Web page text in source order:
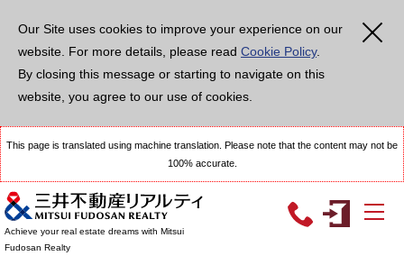
Our Site uses cookies to improve your experience on our
website. For more details, please read Cookie Policy.
By closing this message or starting to navigate on this
website, you agree to our use of cookies.
This page is translated using machine translation. Please note that the content may not be
100% accurate.
Achieve your real estate dreams with Mitsui
Fudosan Realty